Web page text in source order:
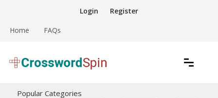
content
Login Register
Home FAQs
Crossword Puzzles
Popular Categories